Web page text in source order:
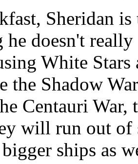
Sheridan
he doesn't
White
the Shadow
Centauri
will run out of
ships as